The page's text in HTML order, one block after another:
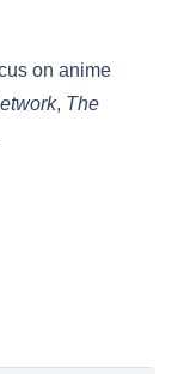
on anime
, The